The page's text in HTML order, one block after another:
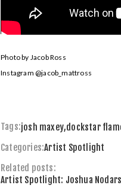
Photo by Jacob Ross
Instagram@jacob_mattross
Tags:josh maxey,dockstar
Categories:Artist Spotlight
Related posts:
Artist Spotlight: Joshua